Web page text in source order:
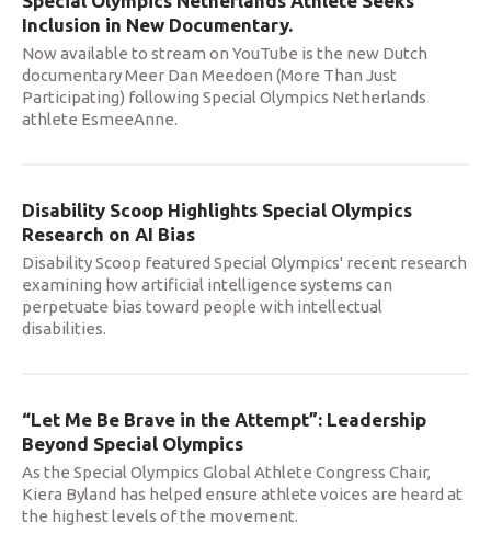
Inclusion in New Documentary.
Now available to stream on YouTube is the new Dutch
documentary Meer Dan Meedoen (More Than Just
Participating) following Special Olympics Netherlands
athlete EsmeeAnne.
Disability Scoop Highlights Special Olympics
Research on AI Bias
Disability Scoop featured Special Olympics' recent research
examining how artificial intelligence systems can
perpetuate bias toward people with intellectual
disabilities.
“Let Me Be Brave in the Attempt”: Leadership
Beyond Special Olympics
As the Special Olympics Global Athlete Congress Chair,
Kiera Byland has helped ensure athlete voices are heard at
the highest levels of the movement.